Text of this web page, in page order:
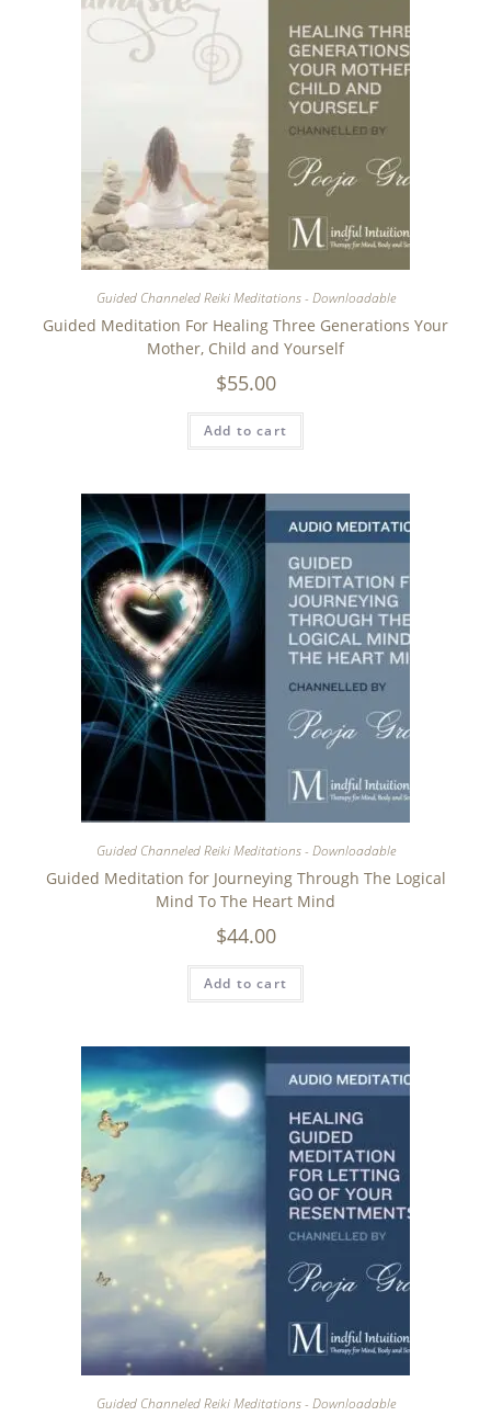
Guided Channeled Reiki Meditations - Downloadable
Guided Meditation For Healing Three Generations Your
Mother, Child and Yourself
$55.00
Add to cart
Guided Channeled Reiki Meditations - Downloadable
Guided Meditation for Journeying Through The Logical
Mind To The Heart Mind
$44.00
Add to cart
Guided Channeled Reiki Meditations - Downloadable